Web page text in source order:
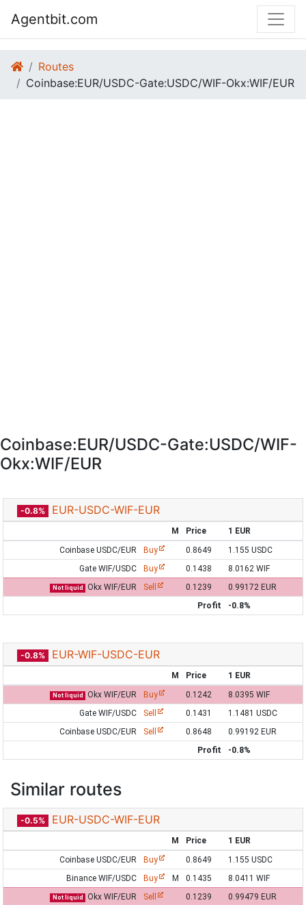
Agentbit.com
Routes
Coinbase:EUR/USDC-Gate:USDC/WIF-Okx:WIF/EUR
Coinbase:EUR/USDC-Gate:USDC/WIF-
Okx:WIF/EUR
-0.8% EUR-USDC-WIF-EUR
M Price
1 EUR
Coinbase USDC/EUR
Buy 0.8649
1.155 USDC
Gate WIF/USDC
Buy 0.1438 8.0162 WIF
Not liquid Okx WIF/EUR Sell 0.1239
0.99172 EUR
Profit
-0.8%
-0.8% EUR-WIF-USDC-EUR
M Price 1 EUR
Not liquid Okx WIF/EUR Buy 0.1242
8.0395 WIF
Gate WIF/USDC
Sell 0.1431
1.1481 USDC
Coinbase USDC/EUR
Sell 0.8648
0.99192 EUR
Profit
-0.8%
Similar routes
-0.5% EUR-USDC-WIF-EUR
M Price
1 EUR
Coinbase USDC/EUR
Buy 0.8649
1.155 USDC
Binance WIF/USDC
Buy M 0.1435 8.0411 WIF
Not liquid Okx WIF/EUR Sell 0.1239
0.99479 EUR